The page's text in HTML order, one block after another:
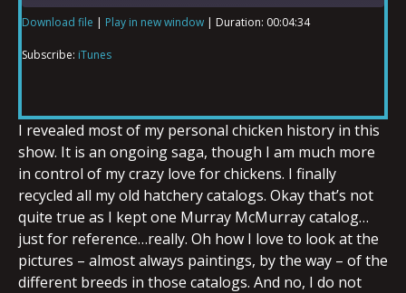
SHARE
EMBED
Download file | Play in new window | Duration: 00:04:34
Subscribe: iTunes
I revealed most of my personal chicken history in this
show. It is an ongoing saga, though I am much more
in control of my crazy love for chickens. I finally
recycled all my old hatchery catalogs. Okay that’s not
quite true as I kept one Murray McMurray catalog…
just for reference…really. Oh how I love to look at the
pictures – almost always paintings, by the way – of the
different breeds in those catalogs. And no, I do not